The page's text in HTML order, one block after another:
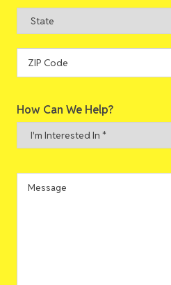
City
State
ZIP
Code
How Can We Help?
I'm
Interested
Message